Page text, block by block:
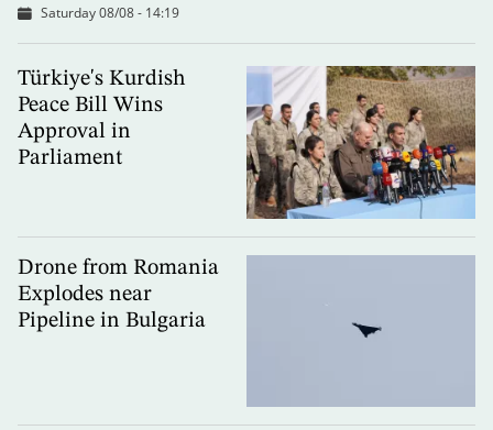
Saturday 08/08 - 14:19
Türkiye's Kurdish
Peace Bill Wins
Approval in
Parliament
Drone from Romania
Explodes near
Pipeline in Bulgaria